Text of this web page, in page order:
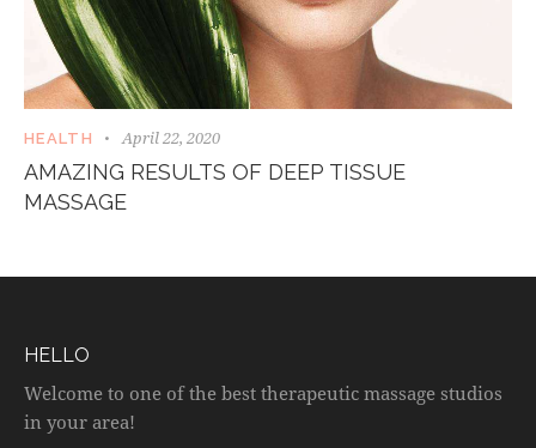
HEALTH April 22, 2020
AMAZING RESULTS OF DEEP TISSUE
MASSAGE
HELLO
Welcome to one of the best therapeutic massage studios
in your area!